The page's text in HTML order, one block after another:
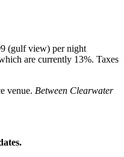
(gulf view) per night
are currently 13%. Taxes
venue. Between Clearwater